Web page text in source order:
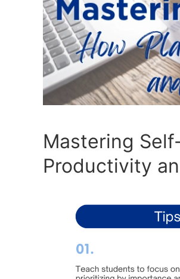
Mastering
Productivity